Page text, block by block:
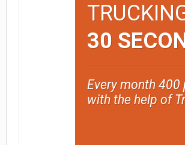
30
Every month
with the help of